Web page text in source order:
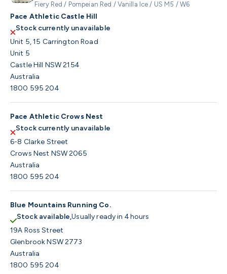
Fiery Red / Pompeian Red / Vanilla Ice / US M5 / W6
Pace Athletic Castle Hill
Stock currently unavailable
Unit 5, 15 Carrington Road
Unit 5
Castle Hill NSW 2154
Australia
1800 595 204
Pace Athletic Crows Nest
Stock currently unavailable
6-8 Clarke Street
Crows Nest NSW 2065
Australia
1800 595 204
Blue Mountains Running Co.
Stock available,Usually ready in 4 hours
19A Ross Street
Glenbrook NSW 2773
Australia
1800 595 204